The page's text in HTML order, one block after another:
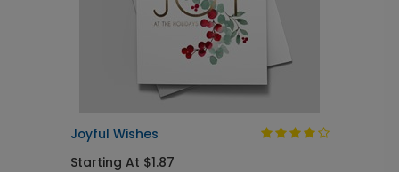
Joyful Wishes
Starting At $1.87